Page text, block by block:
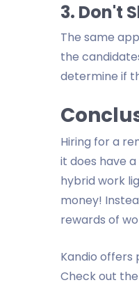
3. Don't
The same
the
determine if
Hiring for a
it does have
hybrid work
money!
rewards of
Kandio offers
Check out